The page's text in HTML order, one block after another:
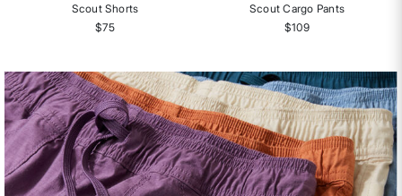
Scout Shorts
$75
Scout Cargo Pants
$109